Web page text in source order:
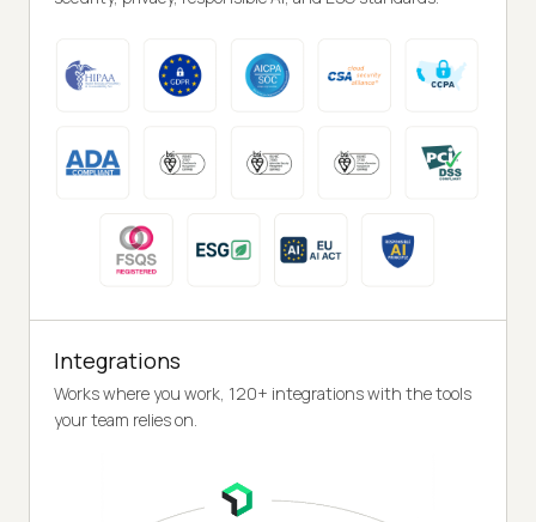
Integrations
Works where you work, 120+ integrations with the tools
your team relies on.